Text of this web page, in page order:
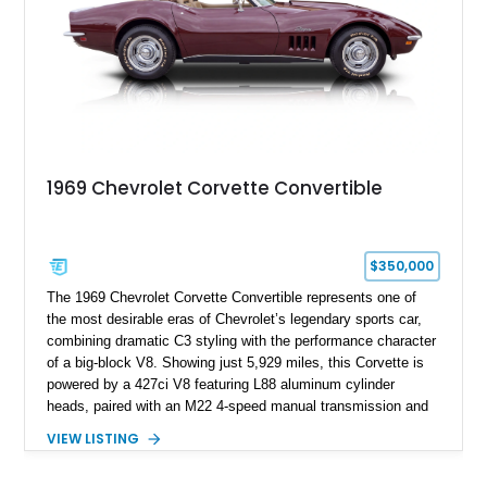
1969 Chevrolet Corvette Convertible
$350,000
The 1969 Chevrolet Corvette Convertible represents one of
the most desirable eras of Chevrolet’s legendary sports car,
combining dramatic C3 styling with the performance character
of a big-block V8. Showing just 5,929 miles, this Corvette is
powered by a 427ci V8 featuring L88 aluminum cylinder
heads, paired with an M22 4-speed manual transmission and
Leather interior, Black Hartz cloth convertible top, and a
VIEW LISTING